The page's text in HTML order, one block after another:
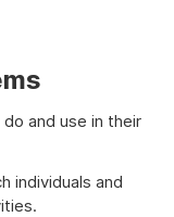
and use in their
individuals and